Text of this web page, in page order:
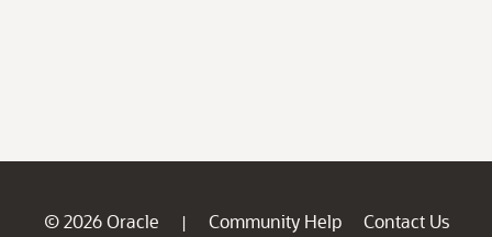
© 2026 Oracle | Community Help
Contact Us